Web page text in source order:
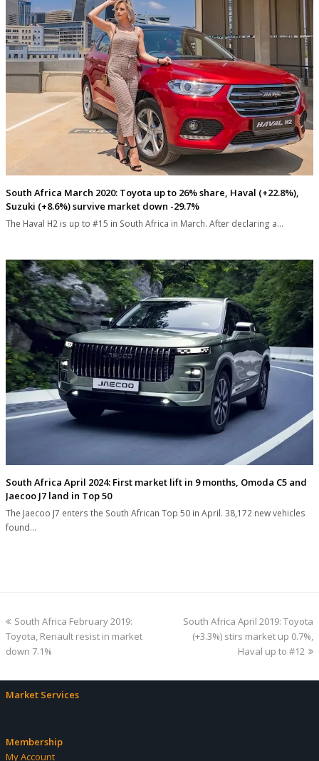
South Africa March 2020: Toyota up to 26% share, Haval (+22.8%),
Suzuki (+8.6%) survive market down -29.7%
The Haval H2 is up to #15 in South Africa in March. After declaring a…
South Africa April 2024: First market lift in 9 months, Omoda C5 and
Jaecoo J7 land in Top 50
The Jaecoo J7 enters the South African Top 50 in April. 38,172 new vehicles
found…
previous
post:
South Africa February 2019:
Toyota, Renault resist in market
down 7.1%
next
post:
South Africa April 2019: Toyota
(+3.3%) stirs market up 0.7%,
Haval up to #12
Market Services
Membership
My Account